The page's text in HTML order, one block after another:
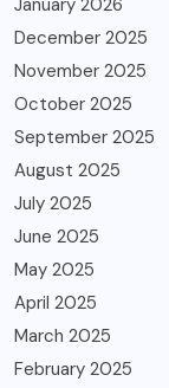
December 2025
November 2025
October 2025
September 2025
August 2025
July 2025
June 2025
May 2025
April 2025
March 2025
February 2025